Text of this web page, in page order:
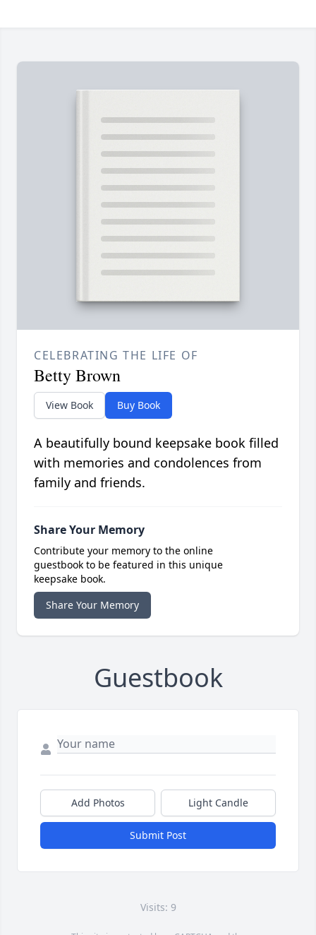
CELEBRATING THE LIFE OF
Betty Brown
View Book Buy Book
A beautifully bound keepsake book filled
with memories and condolences from
family and friends.
Share Your Memory
Contribute your memory to the online
guestbook to be featured in this unique
keepsake book.
Share Your Memory
Guestbook
Add Photos Light Candle
Submit Post
Visits: 9